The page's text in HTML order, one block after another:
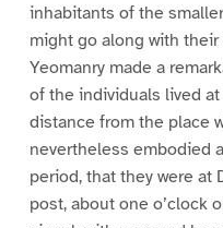
inhabitants of the
might go along with
Yeomanry made a
of the individuals lived at
distance from the place
nevertheless embodied
period, that they were at
post, about one o’clock